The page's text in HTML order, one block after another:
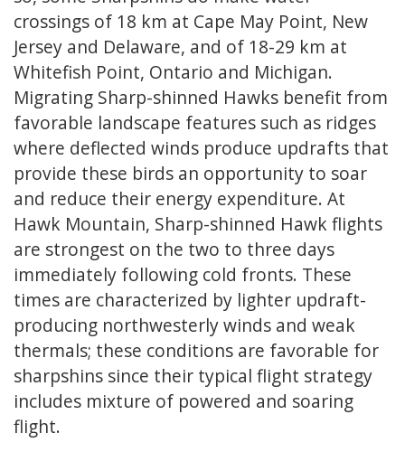
crossings of 18 km at Cape May Point, New
Jersey and Delaware, and of 18-29 km at
Whitefish Point, Ontario and Michigan.
Migrating Sharp-shinned Hawks benefit from
favorable landscape features such as ridges
where deflected winds produce updrafts that
provide these birds an opportunity to soar
and reduce their energy expenditure. At
Hawk Mountain, Sharp-shinned Hawk flights
are strongest on the two to three days
immediately following cold fronts. These
times are characterized by lighter updraft-
producing northwesterly winds and weak
thermals; these conditions are favorable for
sharpshins since their typical flight strategy
includes mixture of powered and soaring
flight.